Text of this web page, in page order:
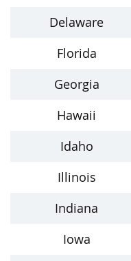
Delaware
Florida
Georgia
Hawaii
Idaho
Illinois
Indiana
Iowa